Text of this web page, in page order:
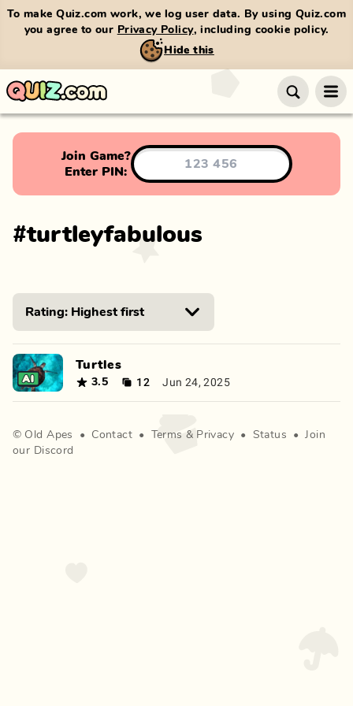
To make Quiz.com work, we log user data. By using Quiz.com
you agree to our Privacy Policy, including cookie policy.
Hide this
Join Game?
Enter PIN:
#turtleyfabulous
Turtles
3.5 12 Jun 24, 2025
© Old Apes • Contact • Terms & Privacy • Status •
Join
our Discord